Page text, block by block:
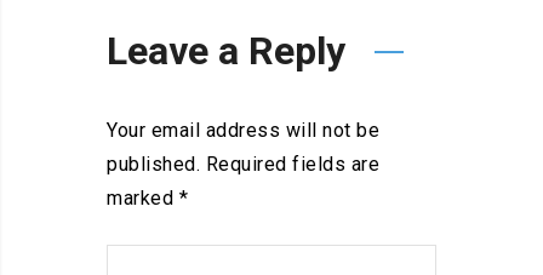
Leave a Reply
Your email address will not be
published. Required fields are
marked *